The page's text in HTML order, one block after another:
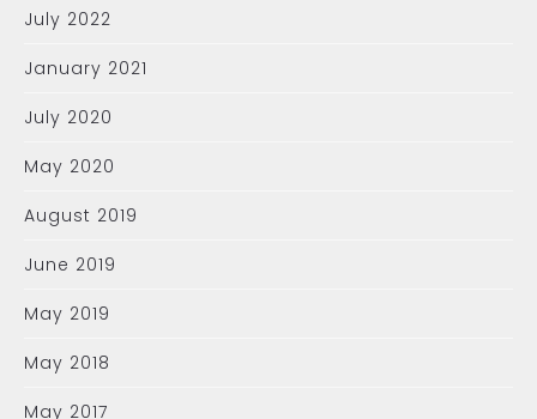
July 2022
January 2021
July 2020
May 2020
August 2019
June 2019
May 2019
May 2018
May 2017